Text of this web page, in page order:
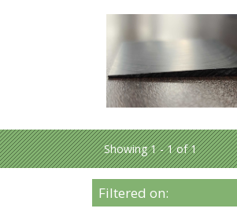
Showing 1 - 1 of 1
Filtered on: